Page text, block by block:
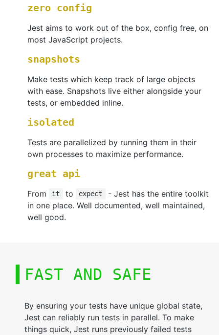
zero config
Jest aims to work out of the box, config free, on
most JavaScript projects.
snapshots
Make tests which keep track of large objects
with ease. Snapshots live either alongside your
tests, or embedded inline.
isolated
Tests are parallelized by running them in their
own processes to maximize performance.
great api
From it to expect
- Jest has the entire toolkit
in one place. Well documented, well maintained,
well good.
FAST AND SAFE
By ensuring your tests have unique global state,
Jest can reliably run tests in parallel. To make
things quick, Jest runs previously failed tests